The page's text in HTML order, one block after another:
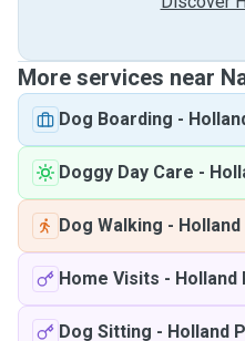
More services near
Dog Boarding -
Doggy Day Care -
Dog Walking - Holland
Home Visits - Holland
Dog Sitting - Holland